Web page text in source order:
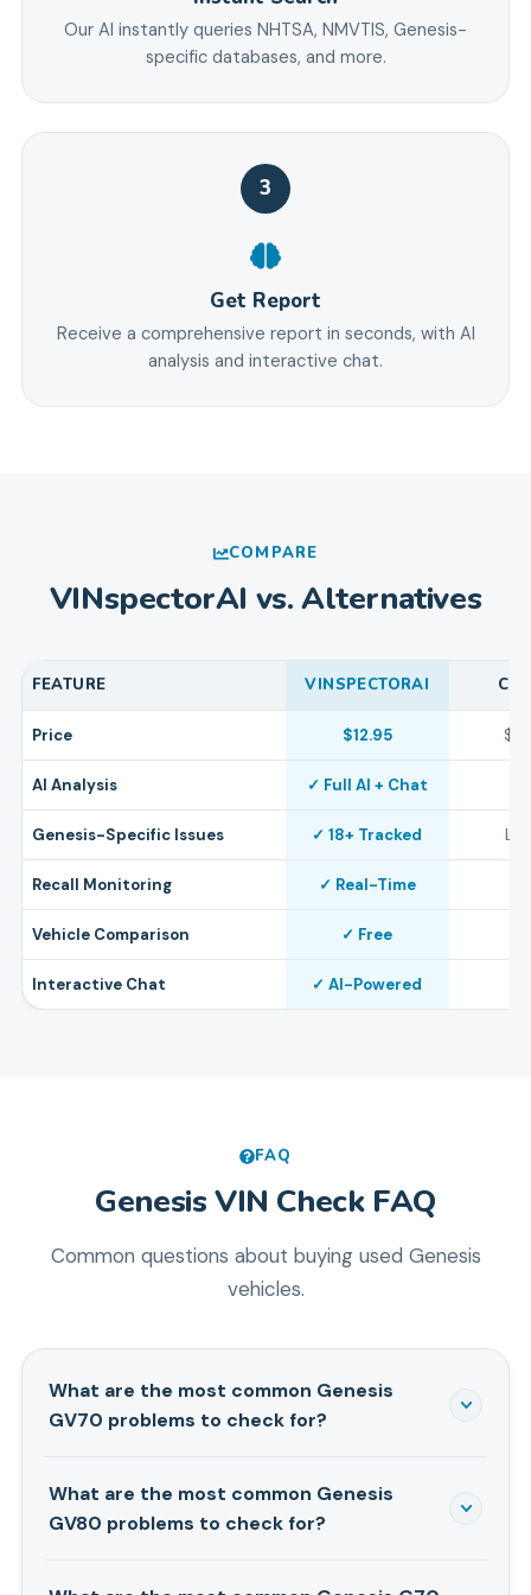
Our AI instantly queries NHTSA, NMVTIS, Genesis-
specific databases, and more.
3
Get Report
Receive a comprehensive report in seconds, with AI
analysis and interactive chat.
COMPARE
VINspectorAI vs. Alternatives
FEATURE VINSPECTORAI
Price $12.95
AI Analysis ✓ Full AI + Chat
Genesis-Specific Issues ✓ 18+ Tracked
Recall Monitoring ✓ Real-Time
Vehicle Comparison ✓ Free
Interactive Chat ✓ AI-Powered
FAQ
GenesisVIN Check FAQ
Common questions about buying used Genesis
vehicles.
What are the most common Genesis
GV70 problems to check for?
especially 2022-present models, keep an eye out for
infotainment glitches like freezing screens or Apple
of minor oil leaks around the turbochargers on both
What are the most common Genesis
GV80 problems to check for?